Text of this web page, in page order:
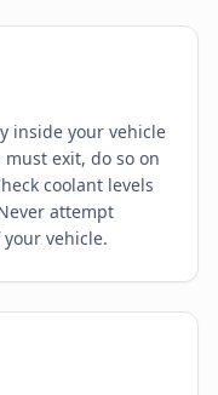
inside your vehicle
exit, do so on
coolant levels
attempt
vehicle.